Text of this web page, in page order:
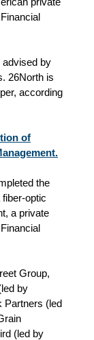
advised by
26North is
according
of
the
optic
a private
Group,
by
Partners (led
(led by